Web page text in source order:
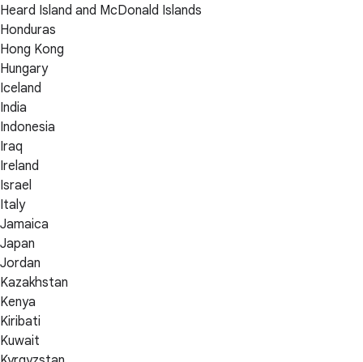
Heard Island and McDonald Islands
Honduras
Hong Kong
Hungary
Iceland
India
Indonesia
Iraq
Ireland
Israel
Italy
Jamaica
Japan
Jordan
Kazakhstan
Kenya
Kiribati
Kuwait